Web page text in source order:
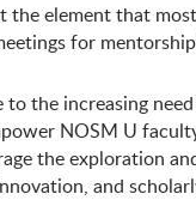
element that
for
to the increasing
NOSM U
the exploration
and